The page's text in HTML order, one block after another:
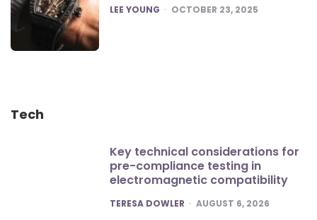
POSTED
LEE YOUNG OCTOBER 23, 2025
Tech
Key technical considerations for
pre-compliance testing in
electromagnetic compatibility
POSTED
TERESA DOWLER AUGUST 6, 2026